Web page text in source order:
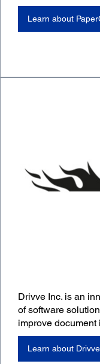
Learn about
Drivve Inc. is an
of software
improve
Learn about Drivve